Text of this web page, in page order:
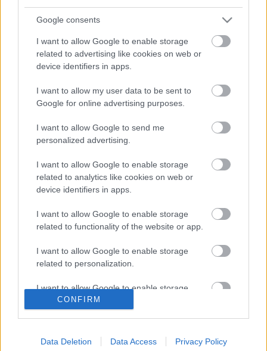
Google consents
I want to allow Google to enable storage
related to advertising like cookies on web or
device identifiers in apps.
I want to allow my user data to be sent to
Google for online advertising purposes.
I want to allow Google to send me
personalized advertising.
I want to allow Google to enable storage
related to analytics like cookies on web or
device identifiers in apps.
I want to allow Google to enable storage
related to functionality of the website or app.
I want to allow Google to enable storage
related to personalization.
I want to allow Google to enable storage
related to security, including authentication
functionality and fraud prevention, and other
CONFIRM
Data Deletion Data Access Privacy Policy
Lamborghini